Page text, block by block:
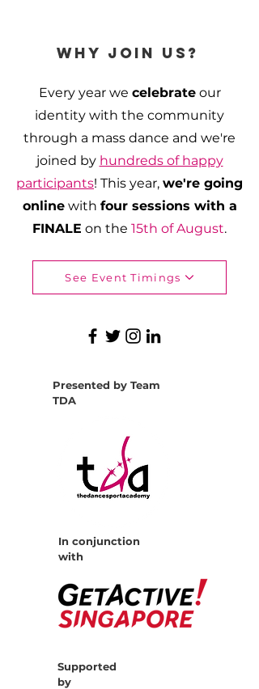
why join us?
Every year we celebrateour
identity with the community
through a mass dance and we're
joined by hundreds of happy
participants! This year, we're going
onlinewith four sessions with a
FINALE on the 15th of August.
See Event Timings
Presented by Team
TDA
In conjunction
with
Supported
by